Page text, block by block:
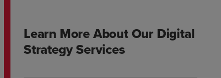
Learn More About Our Digital
Strategy Services